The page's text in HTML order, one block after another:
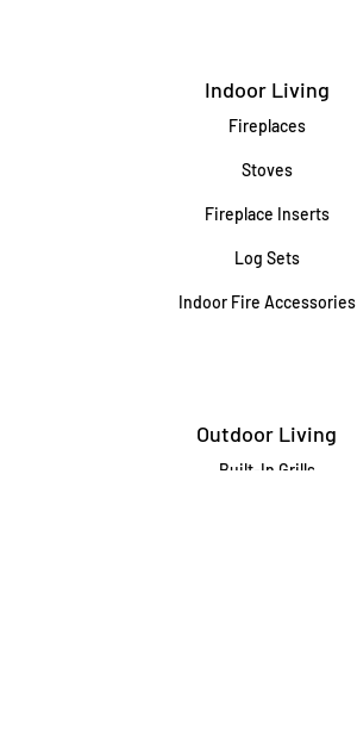
Indoor Living
Fireplaces
Stoves
Fireplace Inserts
Log Sets
Indoor Fire Accessories
Outdoor Living
Built-In Grills